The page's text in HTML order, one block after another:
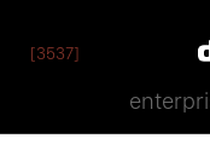
[3537]